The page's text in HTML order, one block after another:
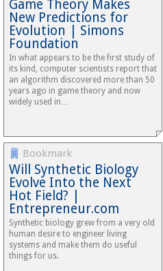
Game Theory Makes
New Predictions for
Evolution | Simons
Foundation
In what appears to be the first study of
its kind, computer scientists report that
an algorithm discovered more than 50
years ago in game theory and now
widely used in…
Bookmark
Will Synthetic Biology
Evolve Into the Next
Hot Field? |
Entrepreneur.com
Synthetic biology grew from a very old
human desire to engineer living
systems and make them do useful
things for us.